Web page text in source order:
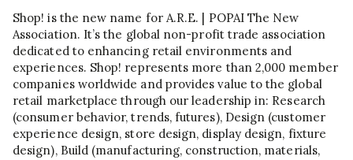
Shop! is the new name for A.R.E. | POPAI The New
Association. It’s the global non-profit trade association
dedicated to enhancing retail environments and
experiences. Shop! represents more than 2,000 member
companies worldwide and provides value to the global
retail marketplace through our leadership in: Research
(consumer behavior, trends, futures), Design (customer
experience design, store design, display design, fixture
design), Build (manufacturing, construction, materials,